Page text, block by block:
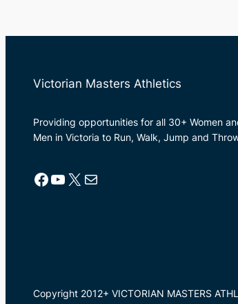
Victorian Masters Athletics
Providing opportunities for all 30+ Women
Men in Victoria to Run, Walk, Jump and
Facebook YouTube X Mail
Copyright 2012+ VICTORIAN MASTERS